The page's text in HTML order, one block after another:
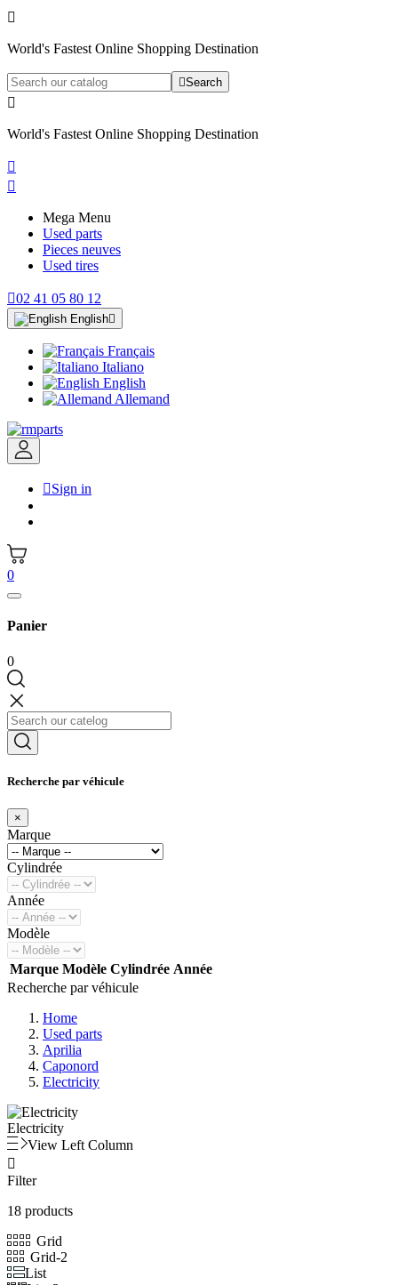

World's Fastest Online Shopping Destination
Search

World's Fastest Online Shopping Destination


Mega Menu
Used parts
Pieces neuves
Used tires
02 41 05 80 12
English
Français
Italiano
English
Allemand
Sign in
0
Panier
0
Recherche par véhicule
×
Marque
Cylindrée
Année
Modèle
Marque Modèle Cylindrée Année
Recherche par véhicule
Home
Used parts
Aprilia
Caponord
Electricity
Electricity
View Left Column

Filter
18 products
Grid
Grid-2
List